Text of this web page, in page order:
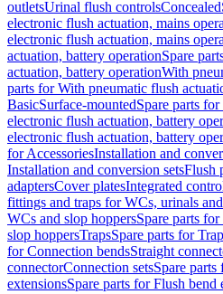
outletsUrinal flush controlsConcealed
electronic flush actuation, mains
electronic flush actuation, mains
actuation, battery operationSpare
actuation, battery operationWith
parts for With pneumatic flush
BasicSurface-mountedSpare parts
electronic flush actuation, battery
electronic flush actuation, battery
for AccessoriesInstallation and
Installation and conversion setsFlush
adaptersCover platesIntegrated
fittings and traps for WCs, urinals
WCs and slop hoppersSpare parts
slop hoppersTrapsSpare parts for
for Connection bendsStraight
connectorConnection setsSpare parts
extensionsSpare parts for Flush bend